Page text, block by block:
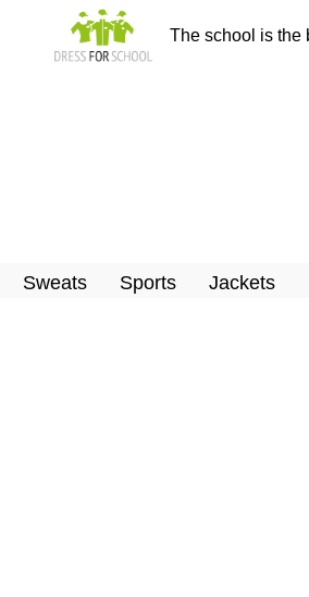
The school is the
Sweats Sports Jackets